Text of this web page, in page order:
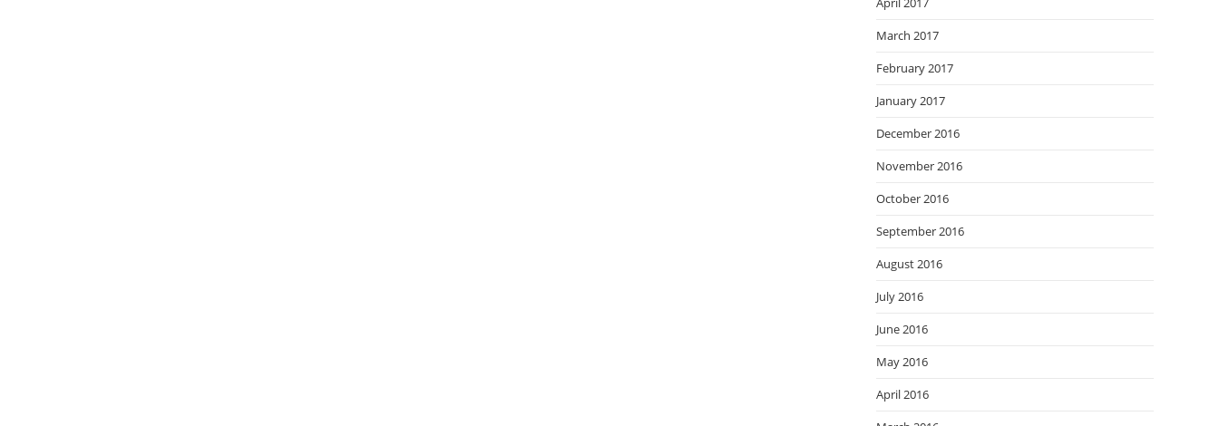
March 2017
February 2017
January 2017
December 2016
November 2016
October 2016
September 2016
August 2016
July 2016
June 2016
May 2016
April 2016